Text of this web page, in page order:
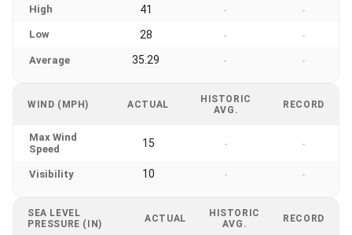
High 41 - -
Low 28 - -
Average 35.29 - -
WIND (MPH) ACTUAL
HISTORIC
AVG.
RECORD
Max Wind
Speed
15 - -
Visibility 10 - -
SEA LEVEL
PRESSURE (IN)
ACTUAL
HISTORIC
AVG.
RECORD